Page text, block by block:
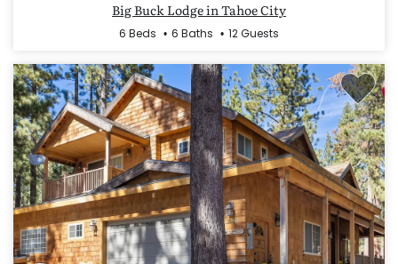
Big Buck Lodge in Tahoe City
6 Beds 6 Baths 12 Guests